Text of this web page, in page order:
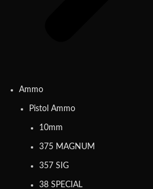
Ammo
Pistol Ammo
10mm
375 MAGNUM
357 SIG
38 SPECIAL